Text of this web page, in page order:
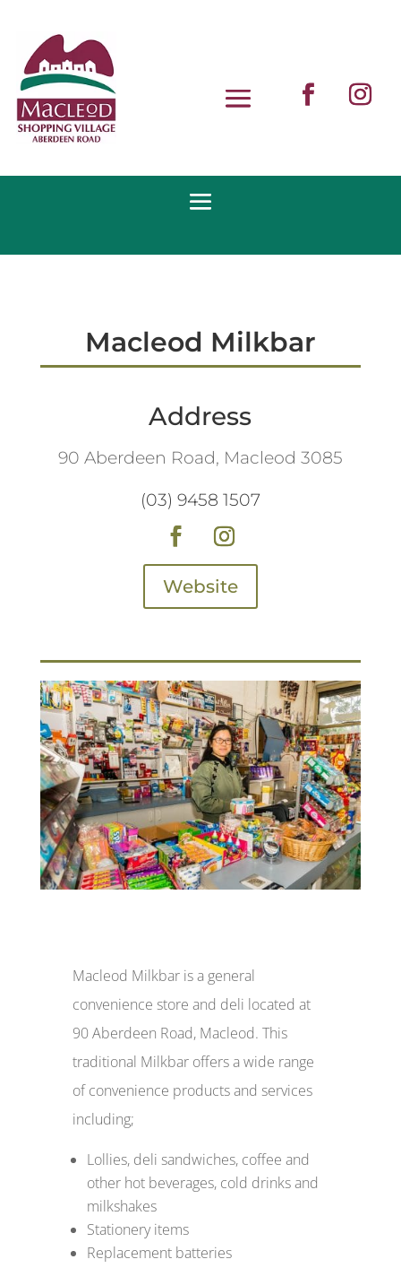
Macleod Milkbar
Address
90 Aberdeen Road, Macleod 3085
(03) 9458 1507
Website
Macleod Milkbar is a general
convenience store and deli located at
90 Aberdeen Road, Macleod. This
traditional Milkbar offers a wide range
of convenience products and services
including;
Lollies, deli sandwiches, coffee and
other hot beverages, cold drinks and
milkshakes
Stationery items
Replacement batteries